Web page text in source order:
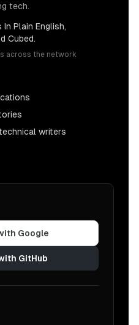
tech.
Plain English,
Cubed.
across the network
writers
Google
GitHub